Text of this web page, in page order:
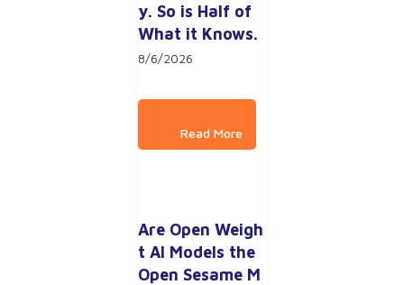
y. So is Half of
What it Knows.
8/6/2026
Are Open Weigh
t AI Models the
Open Sesame M